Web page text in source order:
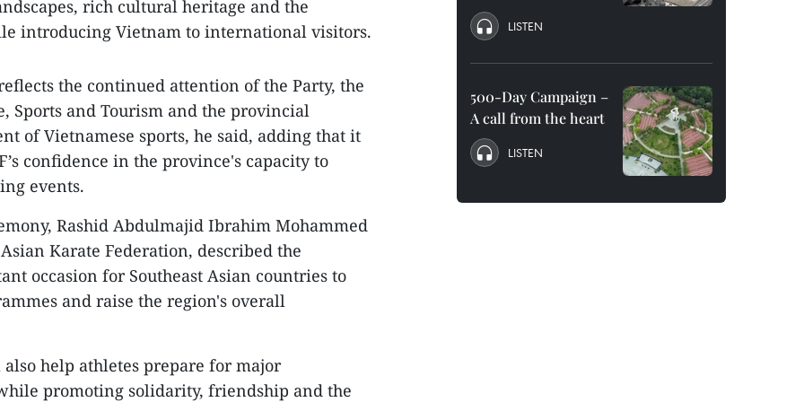
rich cultural heritage and the
introducing Vietnam to international visitors.
the continued attention of the Party, the
Sports and Tourism and the provincial
of Vietnamese sports, he said, adding that it
confidence in the province's capacity to
events.
Rashid Abdulmajid Ibrahim Mohammed
Karate Federation, described the
occasion for Southeast Asian countries to
and raise the region's overall
help athletes prepare for major
promoting solidarity, friendship and the
LISTEN
500-Day Campaign –
A call from the heart
LISTEN